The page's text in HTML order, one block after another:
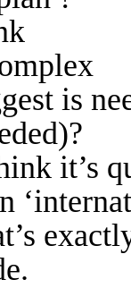
is
it’s